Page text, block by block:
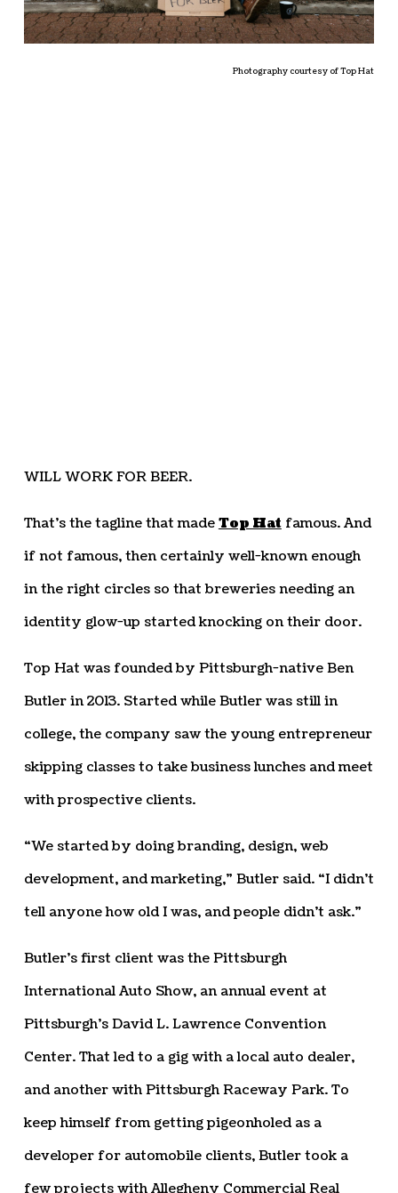
Photography courtesy of Top Hat
WILL WORK FOR BEER.
That’s the tagline that madeTop Hatfamous. And
if not famous, then certainly well-known enough
in the right circles so that breweries needing an
identity glow-up started knocking on their door.
Top Hat was founded by Pittsburgh-native Ben
Butler in 2013. Started while Butler was still in
college, the company saw the young entrepreneur
skipping classes to take business lunches and meet
with prospective clients.
“We started by doing branding, design, web
development, and marketing,” Butler said. “I didn’t
tell anyone how old I was, and people didn’t ask.”
Butler’s first client was the Pittsburgh
International Auto Show, an annual event at
Pittsburgh’s David L. Lawrence Convention
Center. That led to a gig with a local auto dealer,
and another with Pittsburgh Raceway Park. To
keep himself from getting pigeonholed as a
developer for automobile clients, Butler took a
few projects with Allegheny Commercial Real